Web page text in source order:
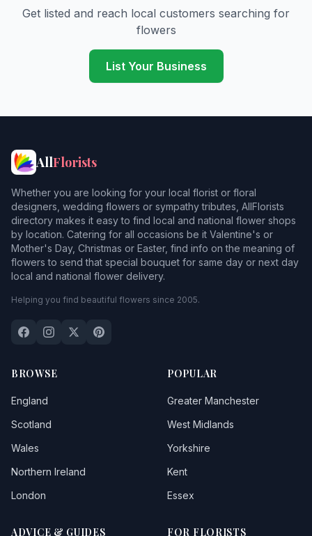
Get listed and reach local customers searching for
flowers
List Your Business
AllFlorists
Whether you are looking for your local florist or floral
designers, wedding flowers or sympathy tributes, AllFlorists
directory makes it easy to find local and national flower shops
by location. Catering for all occasions be it Valentine's or
Mother's Day, Christmas or Easter, find info on the meaning of
flowers to send that special bouquet for same day or next day
local and national flower delivery.
Helping you find beautiful flowers since 2005.
BROWSE
England
Scotland
Wales
Northern Ireland
London
POPULAR
Greater Manchester
West Midlands
Yorkshire
Kent
Essex
ADVICE & GUIDES FOR FLORISTS